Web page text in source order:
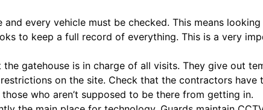
and every vehicle must be checked. This means looking
to keep a full record of everything. This is a very
the gatehouse is in charge of all visits. They give out
on the site. Check that the contractors have
who aren’t supposed to be there from getting in.